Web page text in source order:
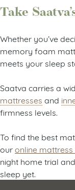
Take
Whether you’ve
memory foam
meets your sleep
Saatva carries a
mattresses and
firmness levels.
To find the best
ouronline mattress
night home trial
sleep yet.